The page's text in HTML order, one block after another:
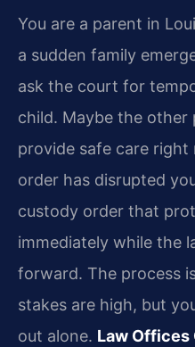
You are a parent in
a sudden family
ask the court for
child. Maybe the other
provide safe care
order has disrupted
custody order that
immediately while the
forward. The process
stakes are high, but
out alone. Law Offices